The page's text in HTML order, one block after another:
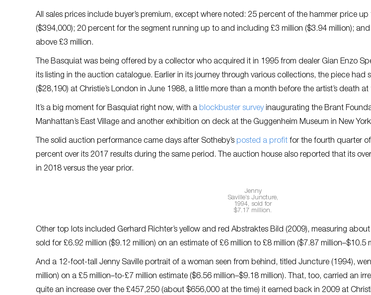
All sales prices include buyer’s premium, except where noted: 25 percent of the hammer price
($394,000); 20 percent for the segment running up to and including £3 million ($3.94 million);
above £3 million.
The Basquiat was being offered by a collector who acquired it in 1995 from dealer Gian Enzo
its listing in the auction catalogue. Earlier in its journey through various collections, the piece had
($28,190) at Christie’s London in June 1988, a little more than a month before the artist’s death
It’s a big moment for Basquiat right now, with a blockbuster surveyinaugurating the Brant
Manhattan’s East Village and another exhibition on deck at the Guggenheim Museum in New
The solid auction performance came days after Sotheby’s posted a profit for the fourth quarter
percent over its 2017 results during the same period. The auction house also reported that its
in 2018 versus the year prior.
Jenny
Saville’s Juncture,
1994, sold for
$7.17 million.
Other top lots included Gerhard Richter’s yellow and red Abstraktes Bild (2009), measuring
sold for £6.92 million ($9.12 million) on an estimate of £6 million to £8 million ($7.87 million–$10.5
And a 12-foot-tall Jenny Saville portrait of a woman seen from behind, titled Juncture (1994),
million) on a £5 million–to-£7 million estimate ($6.56 million–$9.18 million). That, too, carried an
quite an increase over the £457,250 (about $656,000 at the time) it earned back in 2009 at